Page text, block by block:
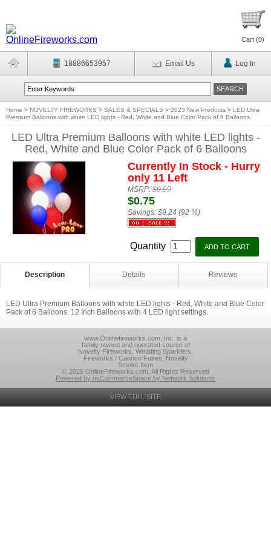
Cart (0)
18886653957 Email Us Log In
Home > NOVELTY FIREWORKS > SALES & SPECIALS > 2023 New Products > LED Ultra
Premium Balloons with white LED lights - Red, White and Blue Color Pack of 6 Balloons
LED Ultra Premium Balloons with white LED lights -
Red, White and Blue Color Pack of 6 Balloons
Currently In Stock - Hurry
only 11 Left
MSRP:$9.99
$0.75
Savings: $9.24 (92 %)
Quantity
Description Details Reviews
LED Ultra Premium Balloons with white LED lights - Red, White and Blue Color
Pack of 6 Balloons. 12 Inch Balloons with 4 LED light settings.
www.Onlinefireworks.com, Inc. is a
family owned and operated source of
Novelty Fireworks, Wedding Sparklers,
Fireworks / Cannon Fuses, Novelty
Smoke Item
© 2026 OnlineFireworks.com, All Rights Reserved
Powered by nsCommerceSpace by Network Solutions
VIEW FULL SITE